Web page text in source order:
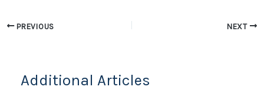
o
PREVIOUS NEXT
Additional Articles